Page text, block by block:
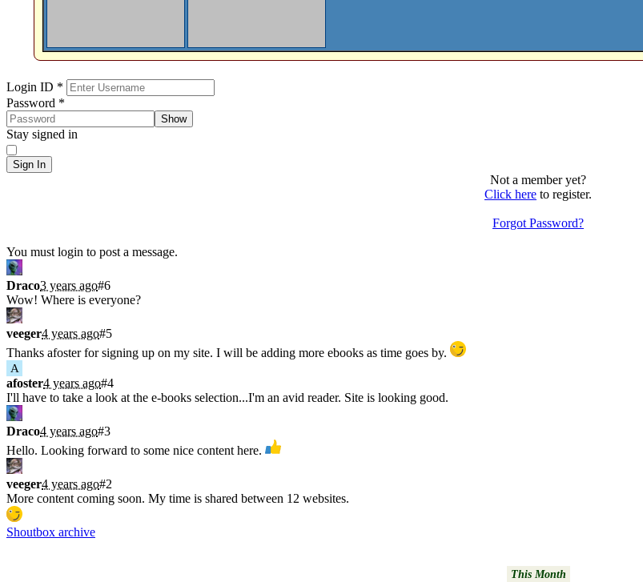
Login ID *
Password *
Show
Stay signed in
Sign In
Not a member yet?
Click here to register.
Forgot Password?
You must login to post a message.
Draco3 years ago#6
Wow! Where is everyone?
veeger4 years ago#5
Thanks afoster for signing up on my site. I will be adding more ebooks as time goes by.
A
afoster4 years ago#4
I'll have to take a look at the e-books selection...I'm an avid reader. Site is looking good.
Draco4 years ago#3
Hello. Looking forward to some nice content here.
veeger4 years ago#2
More content coming soon. My time is shared between 12 websites.
Shoutbox archive
This Month